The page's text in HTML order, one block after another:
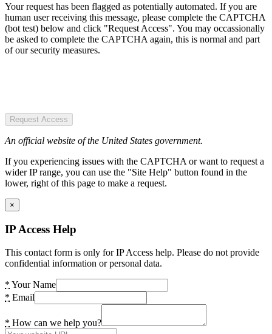
Your request has been flagged as potentially automated. If you are
human user receiving this message, please complete the CAPTCHA
(bot test) below and click "Request Access". You may occassionally
be asked to complete the CAPTCHA again, this is normal and part
of our security measures.
Request Access
An official website of the United States government.
If you experiencing issues with the CAPTCHA or want to request a
wider IP range, you can use the "Site Help" button found in the
lower, right of this page to make a request.
×
IP Access Help
This contact form is only for IP Access help. Please do not provide
confidential information or personal data.
* Your Name
* Email
* How can we help you?